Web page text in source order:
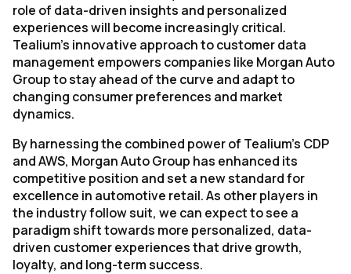
role of data-driven insights and personalized
experiences will become increasingly critical.
Tealium’s innovative approach to customer data
management empowers companies like Morgan Auto
Group to stay ahead of the curve and adapt to
changing consumer preferences and market
dynamics.
By harnessing the combined power of Tealium’s CDP
and AWS, Morgan Auto Group has enhanced its
competitive position and set a new standard for
excellence in automotive retail. As other players in
the industry follow suit, we can expect to see a
paradigm shift towards more personalized, data-
driven customer experiences that drive growth,
loyalty, and long-term success.
First Name:
Work Email:
Company:
Country:
Comments: